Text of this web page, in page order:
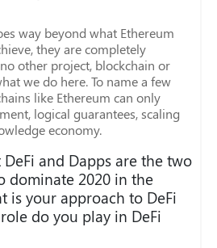
way beyond what Ethereum
they are completely
other project, blockchain or
we do here. To name a few
like Ethereum can only
logical guarantees, scaling
economy.
and Dapps are the two
dominate 2020 in the
is your approach to DeFi
do you play in DeFi